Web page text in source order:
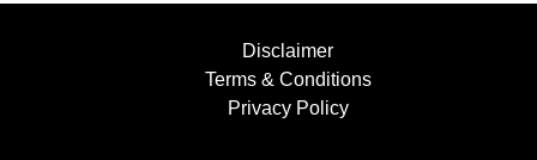
Disclaimer
Terms & Conditions
Privacy Policy